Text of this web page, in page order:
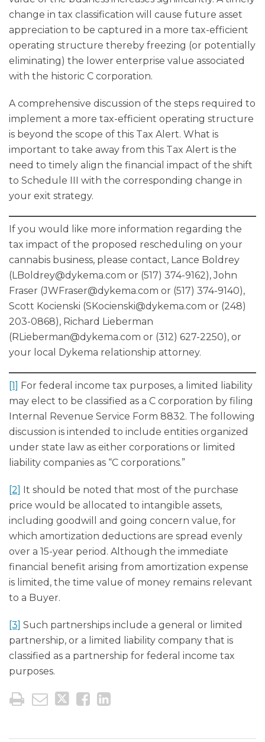
change in tax classification will cause future asset
appreciation to be captured in a more tax-efficient
operating structure thereby freezing (or potentially
eliminating) the lower enterprise value associated
with the historic C corporation.
A comprehensive discussion of the steps required to
implement a more tax-efficient operating structure
is beyond the scope of this Tax Alert. What is
important to take away from this Tax Alert is the
need to timely align the financial impact of the shift
to Schedule III with the corresponding change in
your exit strategy.
If you would like more information regarding the
tax impact of the proposed rescheduling on your
cannabis business, please contact, Lance Boldrey
(LBoldrey@dykema.com or (517) 374-9162), John
Fraser (JWFraser@dykema.com or (517) 374-9140),
Scott Kocienski (SKocienski@dykema.com or (248)
203-0868), Richard Lieberman
(RLieberman@dykema.com or (312) 627-2250), or
your local Dykema relationship attorney.
[1] For federal income tax purposes, a limited liability
may elect to be classified as a C corporation by filing
Internal Revenue Service Form 8832. The following
discussion is intended to include entities organized
under state law as either corporations or limited
liability companies as “C corporations.”
[2] It should be noted that most of the purchase
price would be allocated to intangible assets,
including goodwill and going concern value, for
which amortization deductions are spread evenly
over a 15-year period. Although the immediate
financial benefit arising from amortization expense
is limited, the time value of money remains relevant
to a Buyer.
[3] Such partnerships include a general or limited
partnership, or a limited liability company that is
classified as a partnership for federal income tax
purposes.